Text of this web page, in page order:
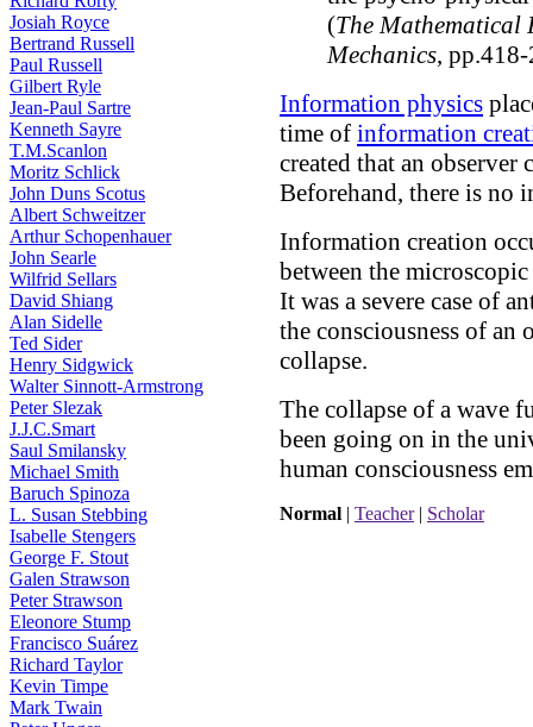
Josiah Royce
Bertrand Russell
Paul Russell
Gilbert Ryle
Jean-Paul Sartre
Kenneth Sayre
T.M.Scanlon
Moritz Schlick
John Duns Scotus
Albert Schweitzer
Arthur Schopenhauer
John Searle
Wilfrid Sellars
David Shiang
Alan Sidelle
Ted Sider
Henry Sidgwick
Walter Sinnott-Armstrong
Peter Slezak
J.J.C.Smart
Saul Smilansky
Michael Smith
Baruch Spinoza
L. Susan Stebbing
Isabelle Stengers
George F. Stout
Galen Strawson
Peter Strawson
Eleonore Stump
Francisco Suárez
Richard Taylor
Kevin Timpe
Mark Twain
(The Mathematical
Mechanics,
Information physics
time of information
created that an observer
Beforehand, there is no
Information creation
between the
It was a severe case of
the consciousness of
collapse.
The collapse of a wave
been going on in the
human consciousness
Normal | Teacher| Scholar